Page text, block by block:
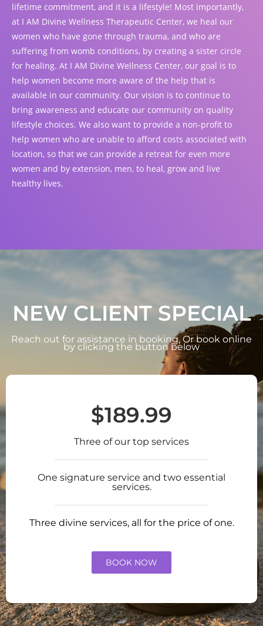
lifetime commitment, and it is a lifestyle! Most importantly,
at I AM Divine Wellness Therapeutic Center, we heal our
women who have gone through trauma, and who are
suffering from womb conditions, by creating a sister circle
for healing. At I AM Divine Wellness Center, our goal is to
help women become more aware of the help that is
available in our community. Our vision is to continue to
bring awareness and educate our community on quality
lifestyle choices. We also want to provide a non-profit to
help women who are unable to afford costs associated with
location, so that we can provide a retreat for even more
women and by extension, men, to heal, grow and live
healthy lives.
NEW CLIENT SPECIAL
Reach out for assistance in booking, Or book online
by clicking the button below
$189.99
Three of our top services
One signature service and two essential
services.
Three divine services, all for the price of one.
BOOK NOW